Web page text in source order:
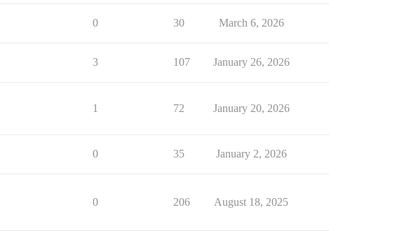
0 30 March 6, 2026
3 107 January 26, 2026
1 72 January 20, 2026
0 35 January 2, 2026
0 206 August 18, 2025